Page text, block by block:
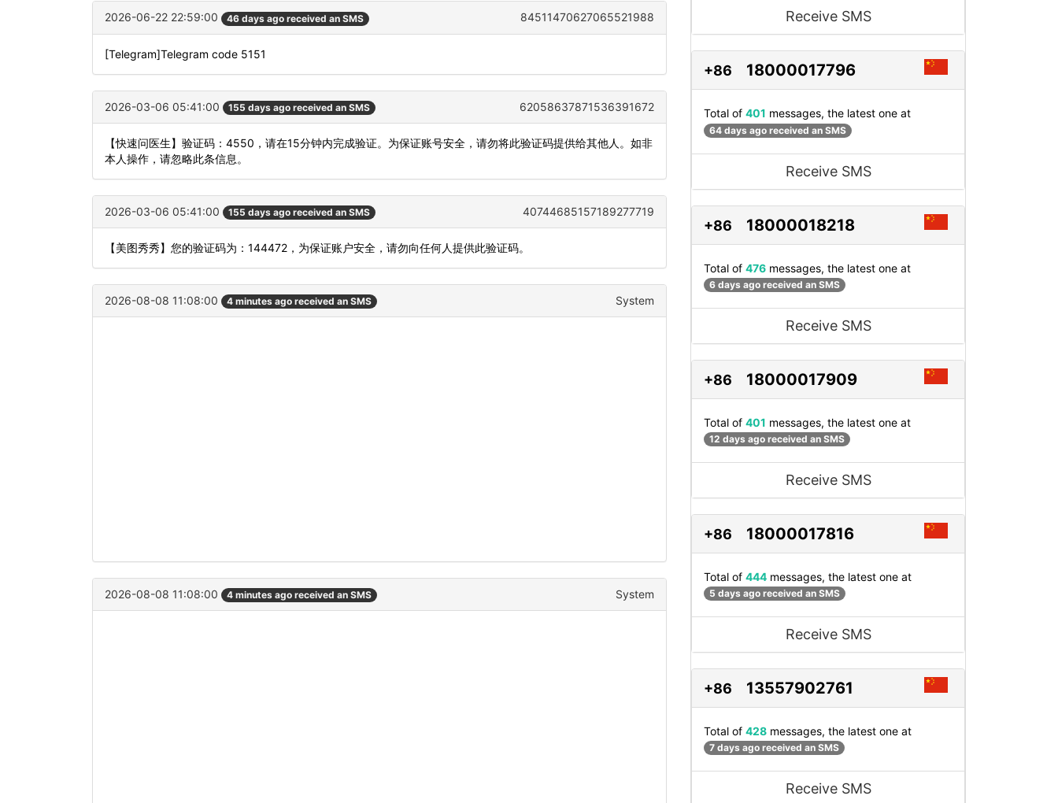
2026-06-22 22:59:00 46 days ago received an SMS 84511470627065521988
[Telegram]Telegram code 5151
2026-03-06 05:41:00 155 days ago received an SMS 62058637871536391672
【快速问医生】验证码：4550，请在15分钟内完成验证。为保证账号安全，请勿将此验证码提供给其他人。如非
本人操作，请忽略此条信息。
2026-03-06 05:41:00 155 days ago received an SMS 40744685157189277719
【美图秀秀】您的验证码为：144472，为保证账户安全，请勿向任何人提供此验证码。
2026-08-08 11:08:00 4 minutes ago received an SMS System
2026-08-08 11:08:00 4 minutes ago received an SMS System
Receive SMS
+86 18000017796
Total of 401 messages, the latest one at
64 days ago received an SMS
Receive SMS
+86 18000018218
Total of 476 messages, the latest one at
6 days ago received an SMS
Receive SMS
+86 18000017909
Total of 401 messages, the latest one at
12 days ago received an SMS
Receive SMS
+86 18000017816
Total of 444 messages, the latest one at
5 days ago received an SMS
Receive SMS
+86 13557902761
Total of 428 messages, the latest one at
7 days ago received an SMS
Receive SMS